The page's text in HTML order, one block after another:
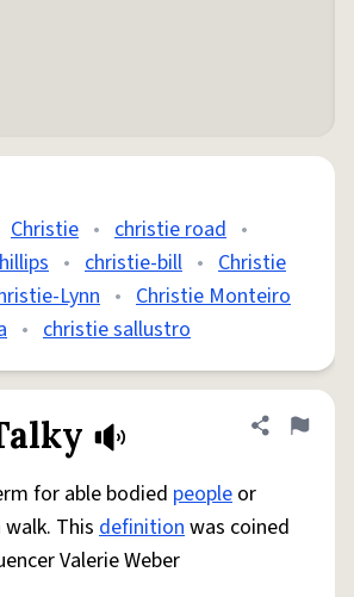
Christie • christie road •
• christie-bill • Christie
Lynn • Christie Monteiro
• christie sallustro
Share
Flag
for able bodied people or
Thisdefinitionwas coined
Valerie Weber